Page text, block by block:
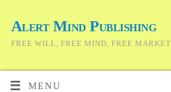
Alert Mind Publishing
FREE WILL, FREE MIND, FREE MARKET
MENU